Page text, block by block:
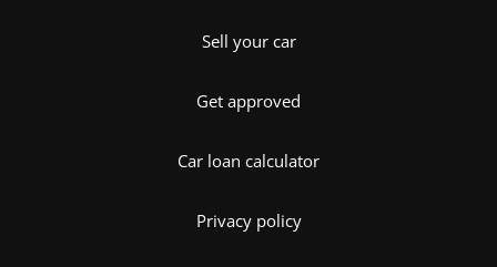
Sell your car
Get approved
Car loan calculator
Privacy policy